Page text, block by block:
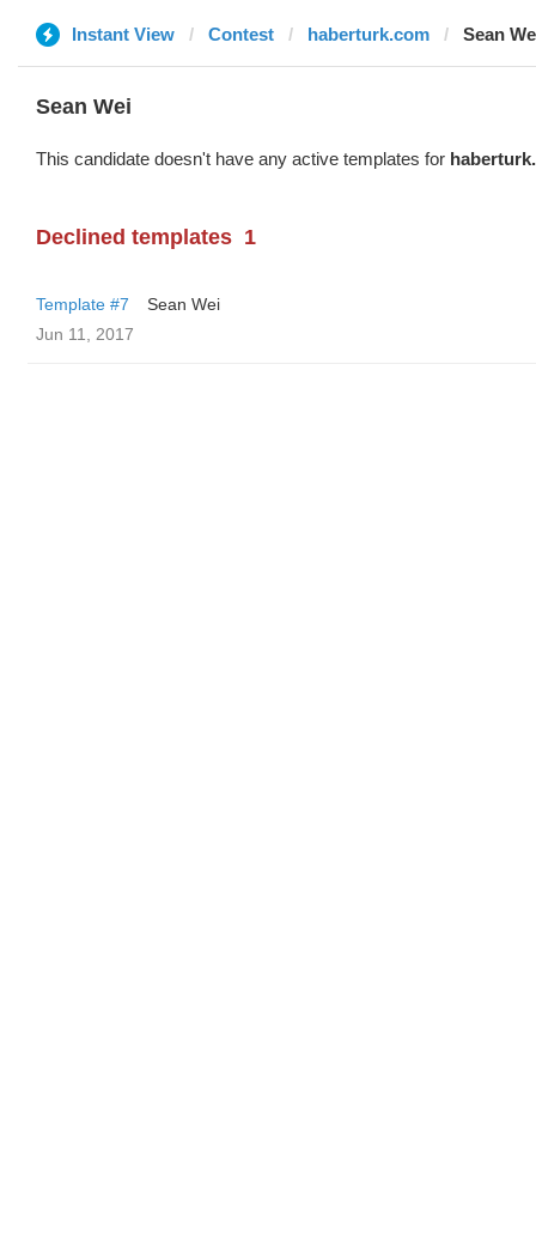
Instant View Contest haberturk.com Sean
Sean Wei
This candidate doesn't have any active templates for
Declined templates 1
Template #7
Sean Wei
Jun 11, 2017